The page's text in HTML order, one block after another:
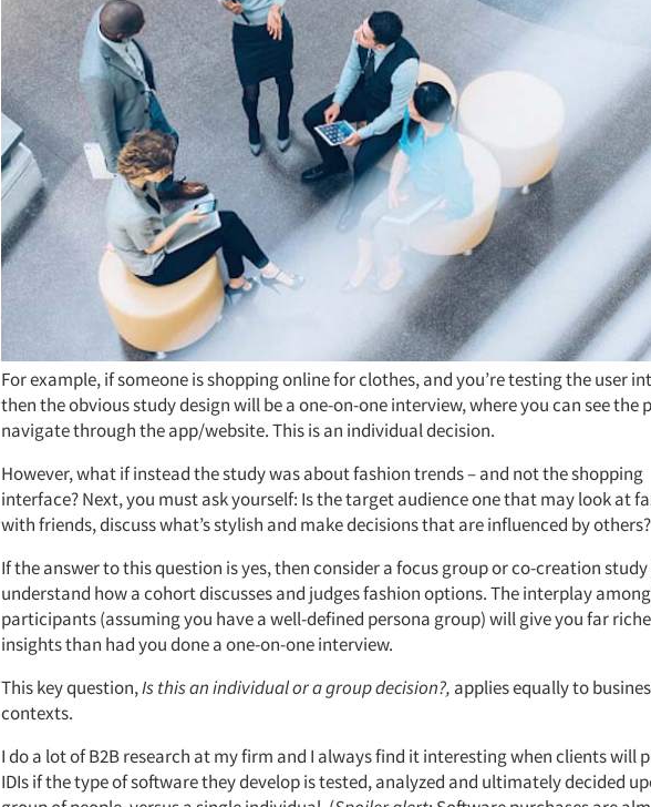
For example, if someone is shopping online for clothes, and you’re testing the user
then the obvious study design will be a one-on-one interview, where you can see the
navigate through the app/website. This is an individual decision.
However, what if instead the study was about fashion trends – and not the shopping
interface? Next, you must ask yourself: Is the target audience one that may look at
with friends, discuss what’s stylish and make decisions that are influenced by others?
If the answer to this question is yes, then consider a focus group or co-creation
understand how a cohort discusses and judges fashion options. The interplay
participants (assuming you have a well-defined persona group) will give you far
insights than had you done a one-on-one interview.
This key question,Is this an individual or a group decision?, applies equally to
contexts.
I do a lot of B2B research at my firm and I always find it interesting when clients will
IDIs if the type of software they develop is tested, analyzed and ultimately decided